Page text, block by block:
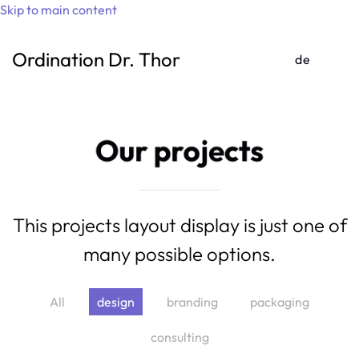
Skip to main content
Ordination Dr. Thomas Gufler de
Our projects
This projects layout display is just one of
many possible options.
All design branding packaging
consulting